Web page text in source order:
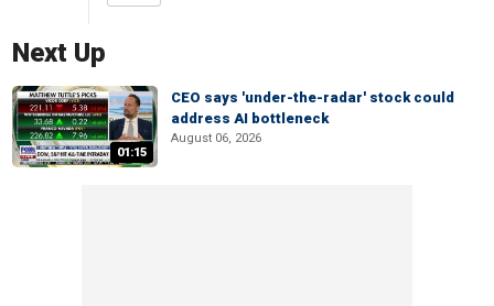
Next Up
01:15
CEO says 'under-the-radar' stock could
address AI bottleneck
August 06, 2026